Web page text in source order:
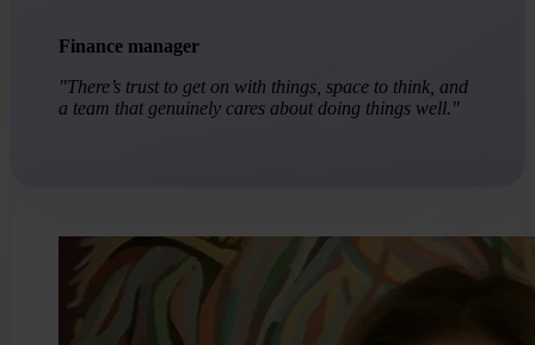
Finance manager
"There’s trust to get on with things, space to think, and
a team that genuinely cares about doing things well."